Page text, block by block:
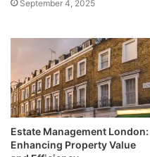
September 4, 2025
Estate Management London:
Enhancing Property Value